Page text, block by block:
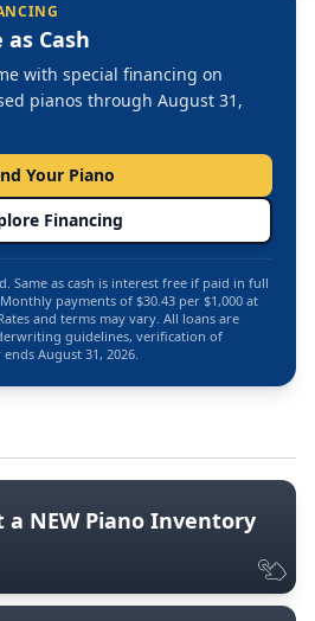
Cash
with special financing on
pianos through August 31,
Your Piano
Financing
Same as cash is interest free if paid in full
payments of $30.43 per $1,000 at
and terms may vary. All loans are
guidelines, verification of
August 31, 2026.
a NEW Piano Inventory